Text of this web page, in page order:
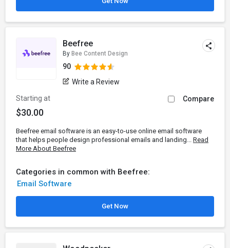
Beefree
By Bee Content Design
90
Write a Review
Starting at
$30.00
Compare
Beefree email software is an easy-to-use online email software
that helps people design professional emails and landing... Read
More About Beefree
Categories in common with Beefree:
Email Software
Get Now